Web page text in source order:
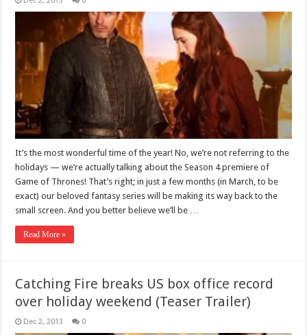
It’s the most wonderful time of the year! No, we’re not referring to the
holidays — we’re actually talking about the Season 4 premiere of
Game of Thrones! That’s right; in just a few months (in March, to be
exact) our beloved fantasy series will be making its way back to the
small screen. And you better believe we’ll be …
Read More »
Catching Fire breaks US box office record
over holiday weekend (Teaser Trailer)
Dec 2, 2013 0